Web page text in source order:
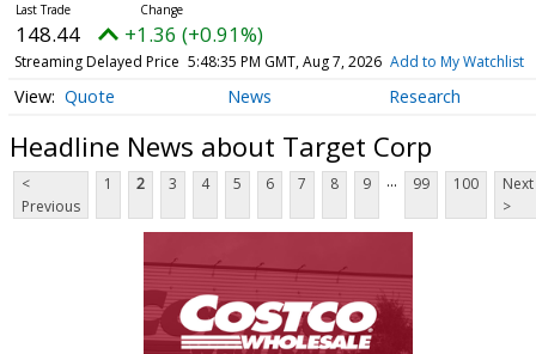
148.44 +1.36 (+0.91%)
Streaming Delayed Price 5:48:35 PM GMT, Aug 7, 2026 Add to My Watchlist
Quote News Research
Headline News about Target Corp
<
Previous
1 2 3 4 5 6 7 8 9 ... 99 100
Next
>